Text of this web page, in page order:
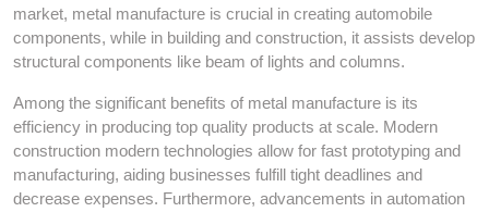
market, metal manufacture is crucial in creating automobile
components, while in building and construction, it assists develop
structural components like beam of lights and columns.
Among the significant benefits of metal manufacture is its
efficiency in producing top quality products at scale. Modern
construction modern technologies allow for fast prototyping and
manufacturing, aiding businesses fulfill tight deadlines and
decrease expenses. Furthermore, advancements in automation